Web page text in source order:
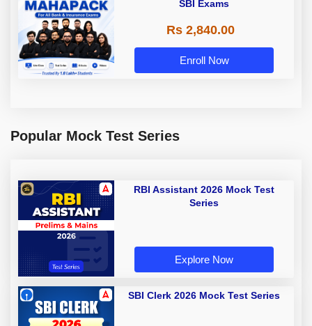
SBI Exams
Rs 2,840.00
Enroll Now
Popular Mock Test Series
RBI Assistant 2026 Mock Test
Series
Explore Now
SBI Clerk 2026 Mock Test Series